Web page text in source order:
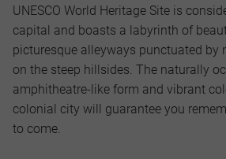
UNESCO World Heritage Site is
capital and boasts a labyrinth of
picturesque alleyways punctuated by
on the steep hillsides. The naturally
amphitheatre-like form and vibrant
colonial city will guarantee you
to come.